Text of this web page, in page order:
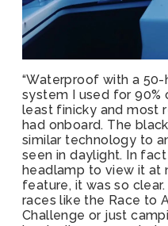
“Waterproof with a
system I used for 90%
least finicky and most
had onboard. The
similar technology to
seen in daylight. In
headlamp to view it at
feature, it was so
races like the Race to
Challenge or just